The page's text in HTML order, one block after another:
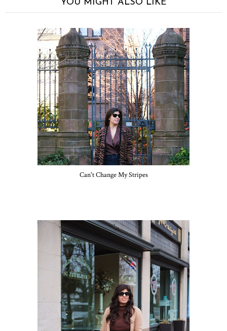
YOU MIGHT ALSO LIKE
Can't Change My Stripes